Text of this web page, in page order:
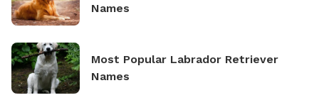
Names
Most Popular Labrador Retriever
Names